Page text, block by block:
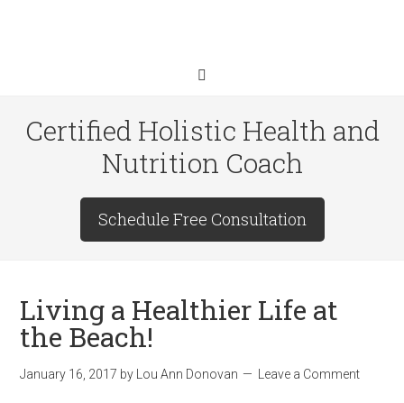
Certified Holistic Health and
Nutrition Coach
Schedule Free Consultation
Living a Healthier Life at
the Beach!
January 16, 2017 by Lou Ann Donovan Leave a Comment